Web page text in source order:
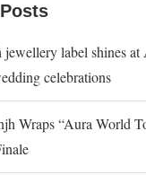
jewellery label shines at
celebrations
Wraps “Aura World